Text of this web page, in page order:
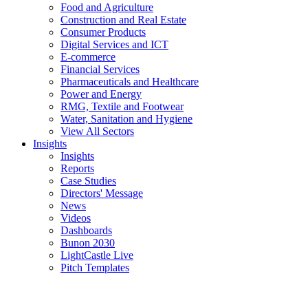
Food and Agriculture
Construction and Real Estate
Consumer Products
Digital Services and ICT
E-commerce
Financial Services
Pharmaceuticals and Healthcare
Power and Energy
RMG, Textile and Footwear
Water, Sanitation and Hygiene
View All Sectors
Insights
Insights
Reports
Case Studies
Directors' Message
News
Videos
Dashboards
Bunon 2030
LightCastle Live
Pitch Templates